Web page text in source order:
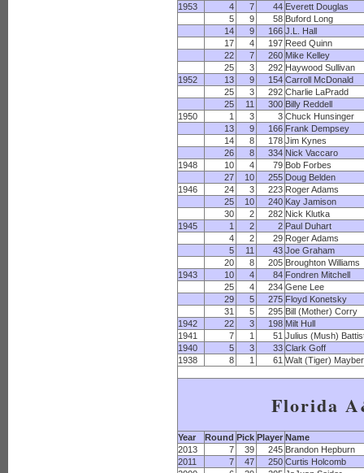
1953
4 7 44 Everett Douglas
5
9 58 Buford Long
14
9 166 J.L. Hall
17
4 197 Reed Quinn
22
7 260 Mike Kelley
25
3 292 Haywood Sullivan
1952
13 9 154 Carroll McDonald
25
3 292 Charlie LaPradd
25
11 300 Billy Reddell
1950
1 3 3 Chuck Hunsinger
13
9 166 Frank Dempsey
14
8 178 Jim Kynes
26
8 334 Nick Vaccaro
1948
10 4 79 Bob Forbes
27
10 255 Doug Belden
1946
24 3 223 Roger Adams
25
10 240 Kay Jamison
30
2 282 Nick Klutka
1945
1 2 2 Paul Duhart
4
2 29 Roger Adams
5
11 43 Joe Graham
20
8 205 Broughton Williams
1943
10 4 84 Fondren Mitchell
25
4 234 Gene Lee
29
5 275 Floyd Konetsky
31
5 295 Bill (Mother) Corry
1942
22 3 198 Milt Hull
1941
7 1 51 Julius (Mush)
1940
5 3 33 Clark Goff
1938
8 1 61 Walt (Tiger)
Florida
Year Round Pick Player Name
2013
7 39 245 Brandon Hepburn
2011
7 47 250 Curtis Holcomb